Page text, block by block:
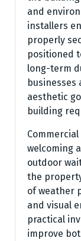
and
installers
properly
positioned
long-term
businesses
aesthetic
building
welcoming
outdoor
the
of weather
and visual
practical
improve